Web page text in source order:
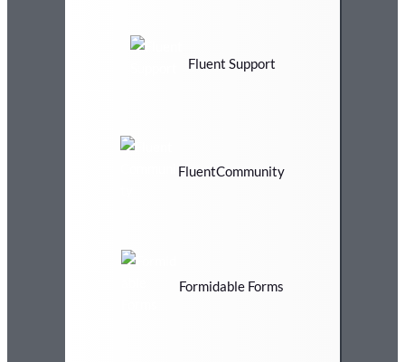
Fluent Support
FluentCommunity
Formidable Forms